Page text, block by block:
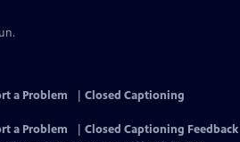
a Problem
Closed Captioning
a Problem
Closed Captioning Feedback